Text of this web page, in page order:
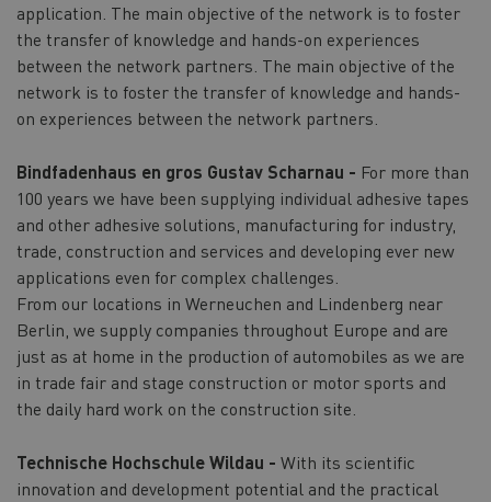
application. The main objective of the network is to foster
the transfer of knowledge and hands-on experiences
between the network partners. The main objective of the
network is to foster the transfer of knowledge and hands-
on experiences between the network partners.
Bindfadenhaus en gros Gustav Scharnau - For more than
100 years we have been supplying individual adhesive tapes
and other adhesive solutions, manufacturing for industry,
trade, construction and services and developing ever new
applications even for complex challenges.
From our locations in Werneuchen and Lindenberg near
Berlin, we supply companies throughout Europe and are
just as at home in the production of automobiles as we are
in trade fair and stage construction or motor sports and
the daily hard work on the construction site.
Technische Hochschule Wildau - With its scientific
innovation and development potential and the practical